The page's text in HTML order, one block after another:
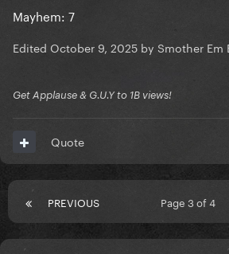
Mayhem: 7
Edited October 9, 2025 by Smother Em
Get Applause & G.U.Y to 1B views!
Quote
PREVIOUS Page 3 of 4